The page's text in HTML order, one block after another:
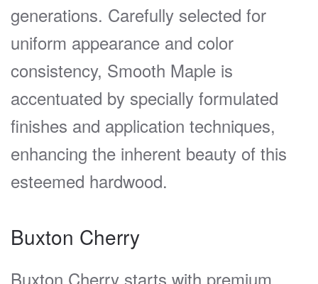
generations. Carefully selected for
uniform appearance and color
consistency, Smooth Maple is
accentuated by specially formulated
finishes and application techniques,
enhancing the inherent beauty of this
esteemed hardwood.
Buxton Cherry
Buxton Cherry starts with premium